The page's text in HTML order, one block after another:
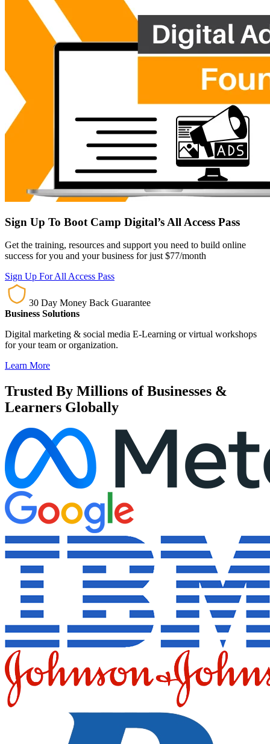
Sign Up To Boot Camp Digital’s All Access Pass
Get the training, resources and support you need to build online
success for you and your business for just $77/month
Sign Up For All Access Pass
30 Day Money Back Guarantee
Business Solutions
Digital marketing & social media E-Learning or virtual workshops
for your team or organization.
Learn More
Trusted By Millions of Businesses &
Learners Globally